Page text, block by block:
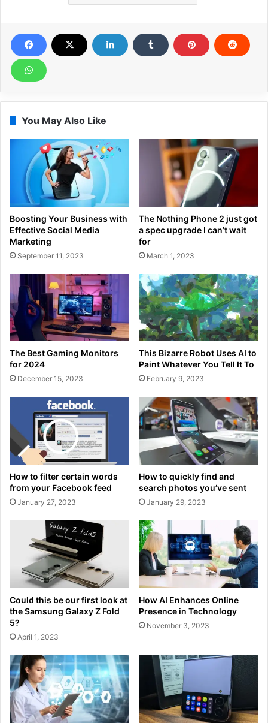
You May Also Like
Boosting Your Business with
Effective Social Media
Marketing
September 11, 2023
The Nothing Phone 2 just got
a spec upgrade I can’t wait
for
March 1, 2023
The Best Gaming Monitors
for 2024
December 15, 2023
This Bizarre Robot Uses AI to
Paint Whatever You Tell It To
February 9, 2023
How to filter certain words
from your Facebook feed
January 27, 2023
How to quickly find and
search photos you’ve sent
January 29, 2023
Could this be our first look at
the Samsung Galaxy Z Fold
5?
April 1, 2023
How AI Enhances Online
Presence in Technology
November 3, 2023